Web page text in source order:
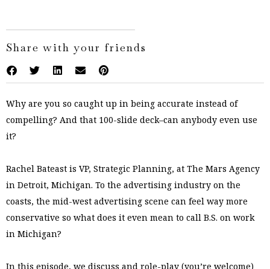
Share with your friends
Why are you so caught up in being accurate instead of
compelling? And that 100-slide deck–can anybody even use
it?
Rachel Bateast is VP, Strategic Planning, at The Mars Agency
in Detroit, Michigan. To the advertising industry on the
coasts, the mid-west advertising scene can feel way more
conservative so what does it even mean to call B.S. on work
in Michigan?
In this episode, we discuss and role-play (you’re welcome)